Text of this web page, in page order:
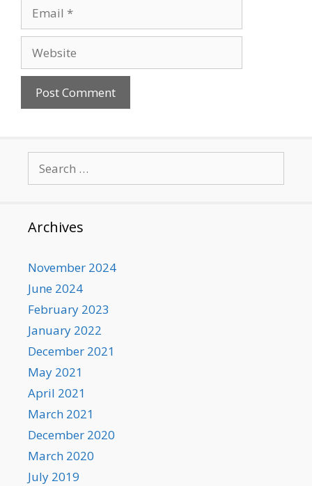
for:
Archives
November 2024
June 2024
February 2023
January 2022
December 2021
May 2021
April 2021
March 2021
December 2020
March 2020
July 2019